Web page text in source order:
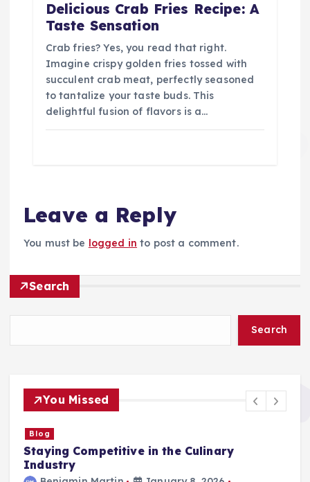
Delicious Crab Fries Recipe: A
Taste Sensation
Crab fries? Yes, you read that right.
Imagine crispy golden fries tossed with
succulent crab meat, perfectly seasoned
to tantalize your taste buds. This
delightful fusion of flavors is a…
Leave a Reply
You must be logged in to post a comment.
Search
Search
You Missed
Blog
Staying Competitive in the Culinary
Industry